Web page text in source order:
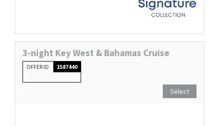
3-night Key West & Bahamas Cruise
OFFER ID 1587440
Select